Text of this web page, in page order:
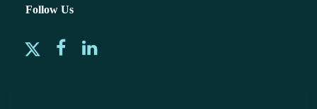
Follow Us